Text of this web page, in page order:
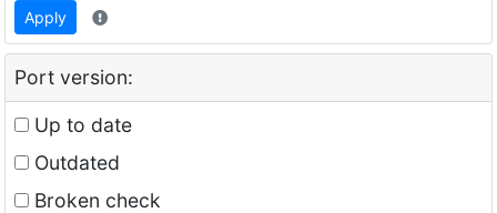
Apply
Port version:
Up to date
Outdated
Broken check